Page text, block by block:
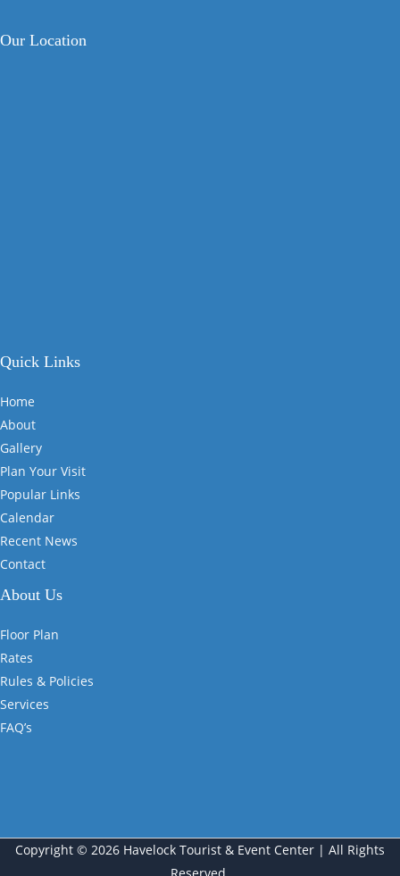
Our Location
Quick Links
Home
About
Gallery
Plan Your Visit
Popular Links
Calendar
Recent News
Contact
About Us
Floor Plan
Rates
Rules & Policies
Services
FAQ’s
Copyright © 2026 Havelock Tourist & Event Center | All Rights